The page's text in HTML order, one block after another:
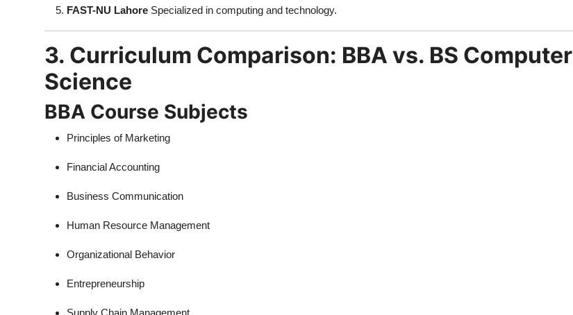
FAST-NU Lahore Specialized in computing and technology.
3. Curriculum Comparison: BBA vs. BS Computer
Science
BBA Course Subjects
Principles of Marketing
Financial Accounting
Business Communication
Human Resource Management
Organizational Behavior
Entrepreneurship
Supply Chain Management